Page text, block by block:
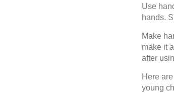
Use
hands.
Make
make it
after
Here
young